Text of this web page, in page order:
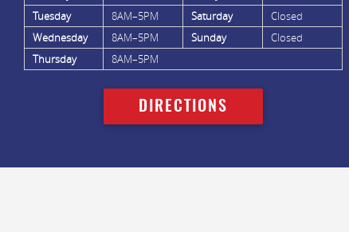
Tuesday
8AM–5PM Saturday
Closed
Wednesday
8AM–5PM Sunday
Closed
Thursday
8AM–5PM
DIRECTIONS